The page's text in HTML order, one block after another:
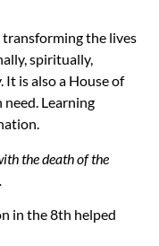
the lives
spiritually,
is also a House of
Learning
the death of the
in the 8th helped